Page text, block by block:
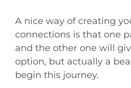
A nice way of creating
connections is that one
and the other one will
option, but actually a
begin this journey.